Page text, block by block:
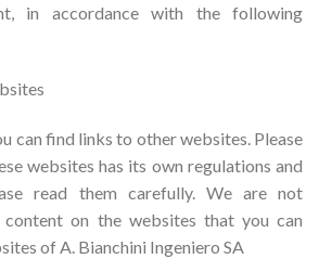
in accordance with the following
can find links to other websites. Please
websites has its own regulations and
read them carefully. We are not
on the websites that you can
of A. Bianchini Ingeniero SA